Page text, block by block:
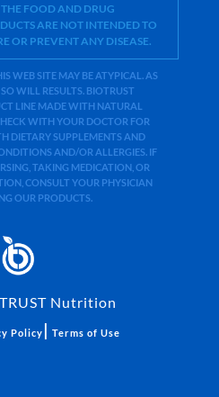
FOOD AND DRUG
ARE NOT INTENDED TO
OR PREVENT ANY DISEASE.
WEB SITE MAY BE ATYPICAL. AS
WILL RESULTS. BIOTRUST
LINE MADE WITH NATURAL
WITH YOUR DOCTOR FOR
DIETARY SUPPLEMENTS AND
AND/OR ALLERGIES. IF
TAKING MEDICATION, OR
CONSULT YOUR PHYSICIAN
OUR PRODUCTS.
Nutrition
Policy | Terms of Use